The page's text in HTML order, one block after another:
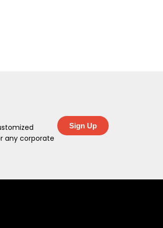
any corporate
Sign Up